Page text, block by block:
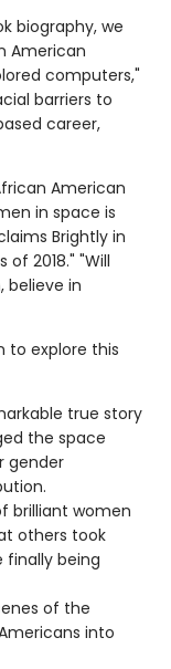
biography, we
American
computers,"
barriers to
career,
American
in space is
Brightly in
of 2018." "Will
believe in
to explore this
true story
the space
gender
brilliant women
others took
being
of the
into